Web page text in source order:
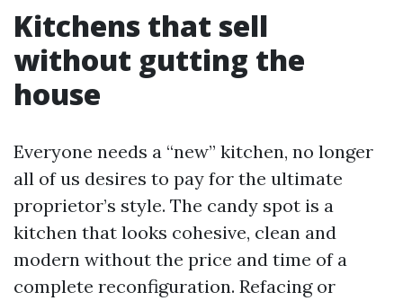
Kitchens that sell
without gutting the
house
Everyone needs a “new” kitchen, no longer
all of us desires to pay for the ultimate
proprietor’s style. The candy spot is a
kitchen that looks cohesive, clean and
modern without the price and time of a
complete reconfiguration. Refacing or